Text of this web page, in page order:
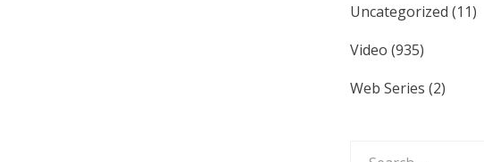
Uncategorized (11)
Video (935)
Web Series (2)